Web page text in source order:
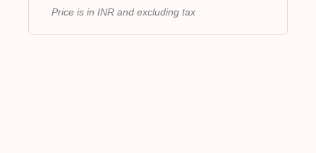
Price is in INR and excluding tax